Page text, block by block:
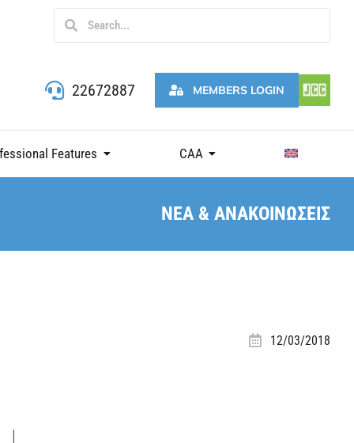
22672887 MEMBERS LOGIN
Features CAA
ΝΕΑ & ΑΝΑΚΟΙΝΩΣΕΙΣ
12/03/2018